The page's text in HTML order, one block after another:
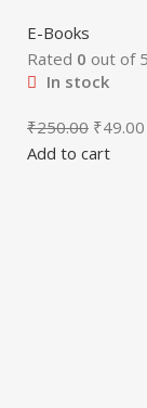
E-Books
Rated 0 out of 5
In stock
₹250.00 ₹49.00
Add to cart